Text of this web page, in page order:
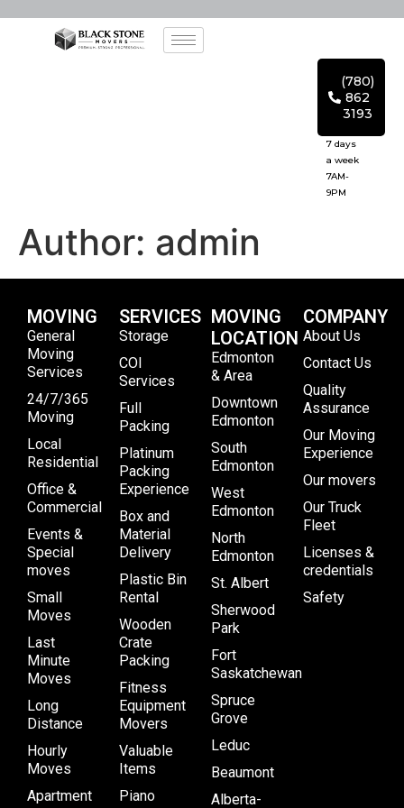
(780)
862
3193
7 days
a week
7AM-
9PM
Author: admin
MOVING
General
Moving
Services
24/7/365
Moving
Local
Residential
Office &
Commercial
Events &
Special
moves
Small
Moves
Last
Minute
Moves
Long
Distance
Hourly
Moves
Apartment
SERVICES
Storage
COI
Services
Full
Packing
Platinum
Packing
Experience
Box and
Material
Delivery
Plastic Bin
Rental
Wooden
Crate
Packing
Fitness
Equipment
Movers
Valuable
Items
Piano
MOVING
LOCATION
Edmonton
& Area
Downtown
Edmonton
South
Edmonton
West
Edmonton
North
Edmonton
St. Albert
Sherwood
Park
Fort
Saskatchewan
Spruce
Grove
Leduc
Beaumont
Alberta-
COMPANY
About Us
Contact Us
Quality
Assurance
Our Moving
Experience
Our movers
Our Truck
Fleet
Licenses &
credentials
Safety